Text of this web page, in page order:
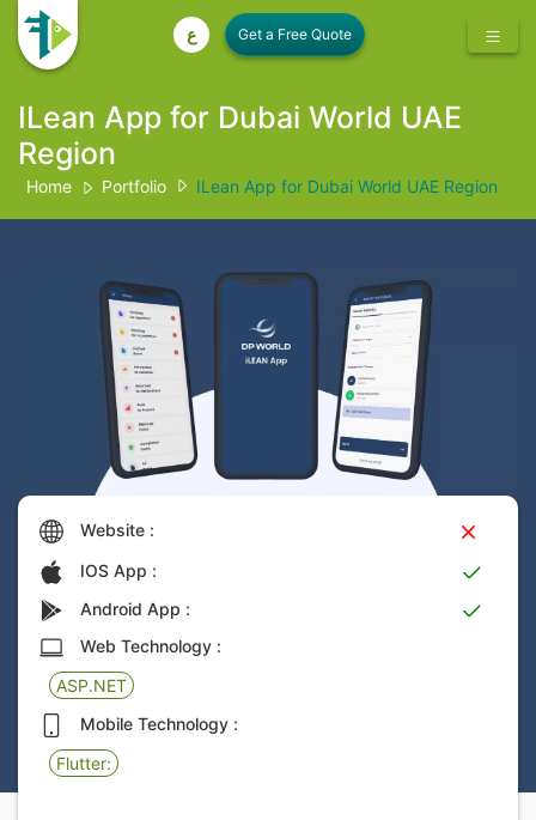
ع
ILean App for Dubai World UAE
Region
Home Portfolio ILean App for Dubai World UAE Region
Website :
IOS App :
Android App :
Web Technology :
ASP.NET
Mobile Technology :
Flutter: